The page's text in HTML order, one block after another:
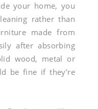
your home, you
rather than
made from
after absorbing
wood, metal or
be fine if they’re